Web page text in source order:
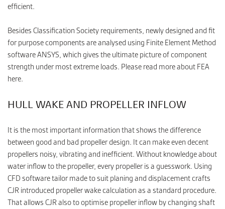
efficient.
Besides Classification Society requirements, newly designed and fit
for purpose components are analysed using Finite Element Method
software ANSYS, which gives the ultimate picture of component
strength under most extreme loads. Please read more about FEA
here.
HULL WAKE AND PROPELLER INFLOW
It is the most important information that shows the difference
between good and bad propeller design. It can make even decent
propellers noisy, vibrating and inefficient. Without knowledge about
water inflow to the propeller, every propeller is a guesswork. Using
CFD software tailor made to suit planing and displacement crafts
CJR introduced propeller wake calculation as a standard procedure.
That allows CJR also to optimise propeller inflow by changing shaft